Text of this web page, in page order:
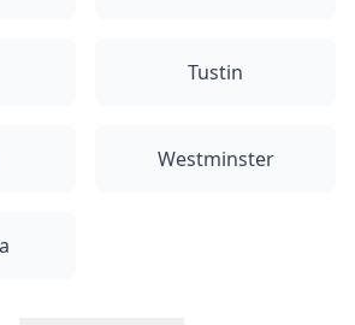
Tustin
Westminster